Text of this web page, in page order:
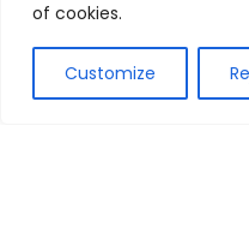
of cookies.
Customize
Show all categories